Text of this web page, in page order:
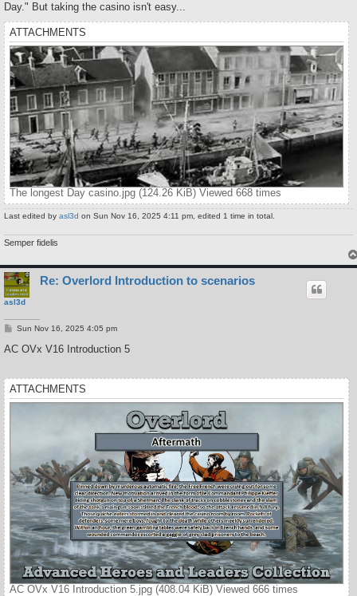
Day." But taking the casino isn't easy...
ATTACHMENTS
The longest Day casino.jpg (124.26 KiB) Viewed 668 times
Last edited by asl3d on Sun Nov 16, 2025 4:11 pm, edited 1 time in total.
Semper fidelis
asl3d
Re: Overlord Introduction to scenarios
P
s
Sun Nov 16, 2025 4:05 pm
AC OVx V16 Introduction 5
ATTACHMENTS
AC OVx V16 Introduction 5.jpg (408.04 KiB) Viewed 666 times